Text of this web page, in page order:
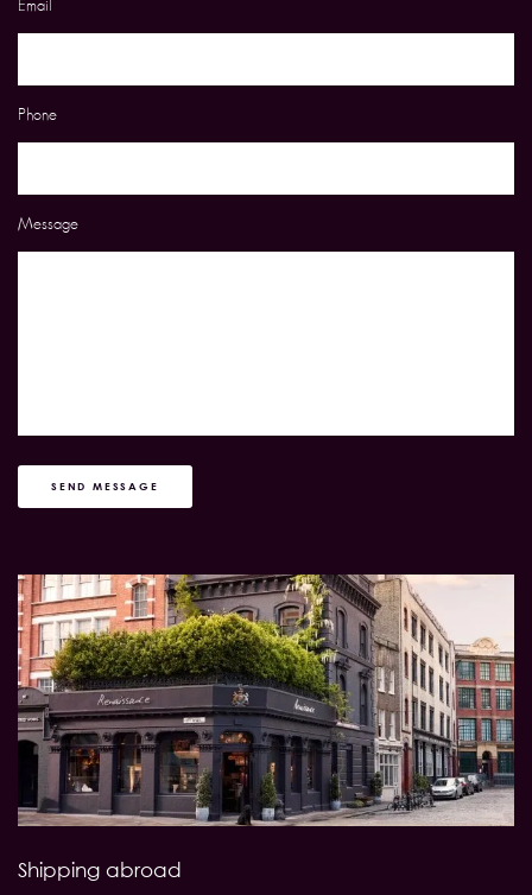
Email
Phone
Message
SEND MESSAGE
Shipping abroad